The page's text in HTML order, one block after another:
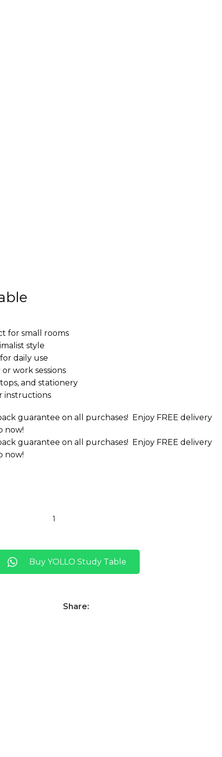
for small rooms
style
daily use
work sessions
and stationery
instructions
guarantee on all purchases! Enjoy FREE delivery
now!
guarantee on all purchases! Enjoy FREE delivery
now!
Buy YOLLO Study Table
Share: